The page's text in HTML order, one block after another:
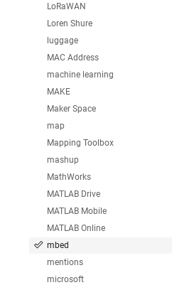
LoRaWAN
Loren Shure
luggage
MAC Address
machine learning
MAKE
Maker Space
map
Mapping Toolbox
mashup
MathWorks
MATLAB Drive
MATLAB Mobile
MATLAB Online
mbed
mentions
microsoft